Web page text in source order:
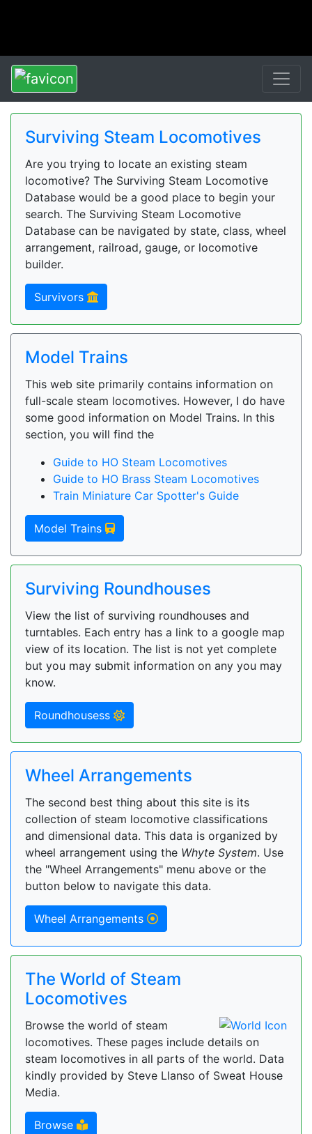
Surviving Steam Locomotives
Are you trying to locate an existing steam
locomotive? The Surviving Steam Locomotive
Database would be a good place to begin your
search. The Surviving Steam Locomotive
Database can be navigated by state, class, wheel
arrangement, railroad, gauge, or locomotive
builder.
Survivors
Model Trains
This web site primarily contains information on
full-scale steam locomotives. However, I do have
some good information on Model Trains. In this
section, you will find the
Guide to HO Steam Locomotives
Guide to HO Brass Steam Locomotives
Train Miniature Car Spotter's Guide
Model Trains
Surviving Roundhouses
View the list of surviving roundhouses and
turntables. Each entry has a link to a google map
view of its location. The list is not yet complete
but you may submit information on any you may
know.
Roundhousess
Wheel Arrangements
The second best thing about this site is its
collection of steam locomotive classifications
and dimensional data. This data is organized by
wheel arrangement using the Whyte System. Use
the "Wheel Arrangements" menu above or the
button below to navigate this data.
Wheel Arrangements
The World of Steam
Locomotives
Browse the world of steam
locomotives. These pages include details on
steam locomotives in all parts of the world. Data
kindly provided by Steve Llanso of Sweat House
Media.
Browse